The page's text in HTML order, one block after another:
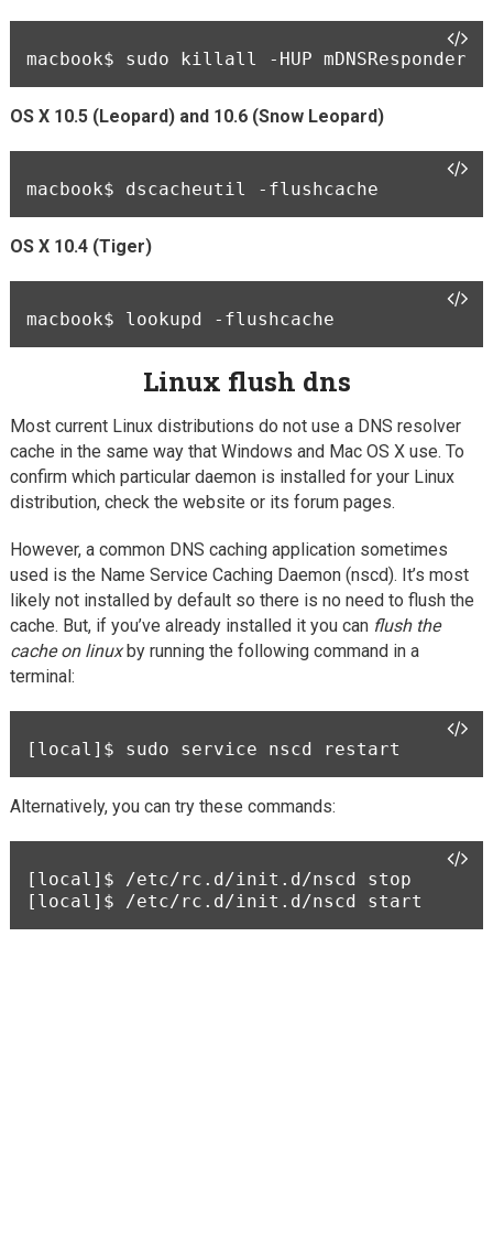
macbook$ sudo killall -HUP mDNSResponder
OS X 10.5 (Leopard) and 10.6 (Snow Leopard)
macbook$ dscacheutil -flushcache
OS X 10.4 (Tiger)
macbook$
Linux flush dns
Most current Linux distributions do not use a DNS resolver
cache in the same way that Windows and Mac OS X use. To
confirm which particular daemon is installed for your Linux
distribution, check the website or its forum pages.
However, a common DNS caching application sometimes
used is the Name Service Caching Daemon (nscd). It’s most
likely not installed by default so there is no need to flush the
cache. But, if you’ve already installed it you can flush the
cache on linuxby running the following command in a
terminal:
[local]$ sudo service nscd restart
Alternatively, you can try these commands:
[local]$ /etc/rc.d/init.d/nscd stop
[local]$